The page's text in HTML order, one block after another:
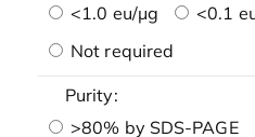
<1.0 eu/μg
<0.1
Not required
Purity:
>80% by SDS-PAGE